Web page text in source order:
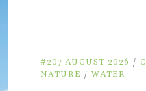
#207 AUGUST 2026 /
NATURE / WATER